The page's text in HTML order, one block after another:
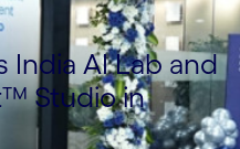
India AI Lab and
Studio in